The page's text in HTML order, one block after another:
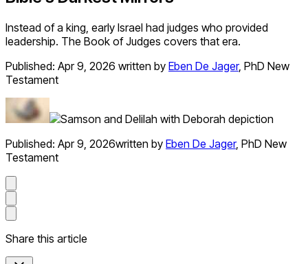
Instead of a king, early Israel had judges who provided
leadership. The Book of Judges covers that era.
Published: Apr 9, 2026 written by Eben De Jager, PhD New
Testament
Published: Apr 9, 2026written by Eben De Jager, PhD New
Testament
Share this article